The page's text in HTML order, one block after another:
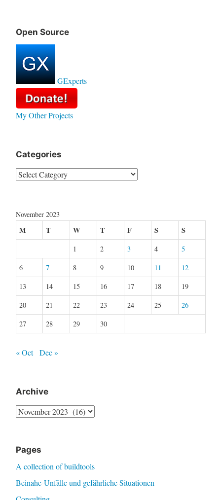
Open Source
GExperts
My Other Projects
Categories
Categories
November 2023
M T W T F S S
1 2 3 4
5
6
7 8 9 10 11
12
13
14 15 16 17 18
19
20
21 22 23 24 25
26
27
28 29 30
« Oct Dec »
Archive
Archive
Pages
A collection of buildtools
Beinahe-Unfälle und gefährliche Situationen